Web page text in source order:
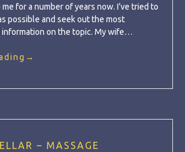
for a number of years now. I’ve tried to
possible and seek out the most
information on the topic. My wife…
→
– MASSAGE